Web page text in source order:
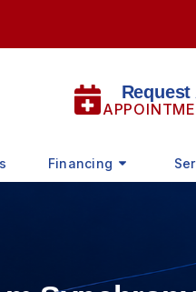
Request
Financing